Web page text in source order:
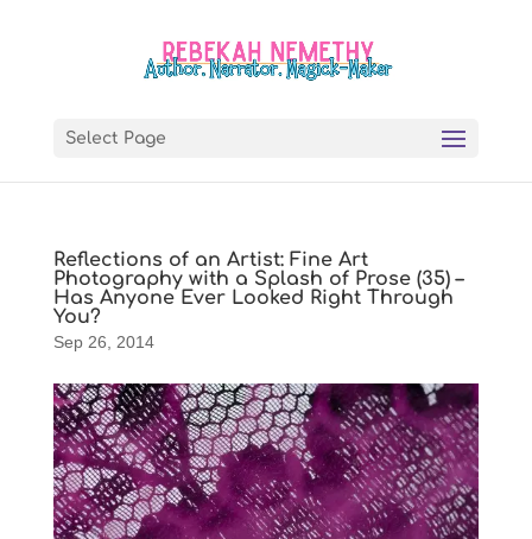
Select Page
Reflections of an Artist: Fine Art
Photography with a Splash of Prose (35) –
Has Anyone Ever Looked Right Through
You?
Sep 26, 2014